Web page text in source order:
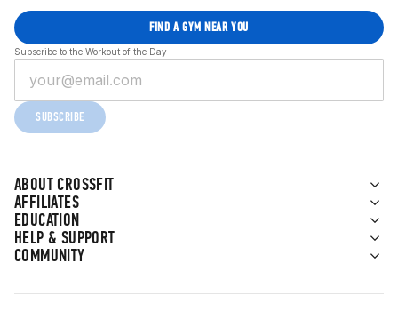
ABOUT CROSSFIT
AFFILIATES
EDUCATION
HELP & SUPPORT
COMMUNITY
FIND A GYM NEAR YOU
Subscribe to the Workout of the Day
SUBSCRIBE